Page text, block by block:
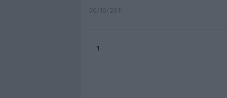
30/10/2011
1